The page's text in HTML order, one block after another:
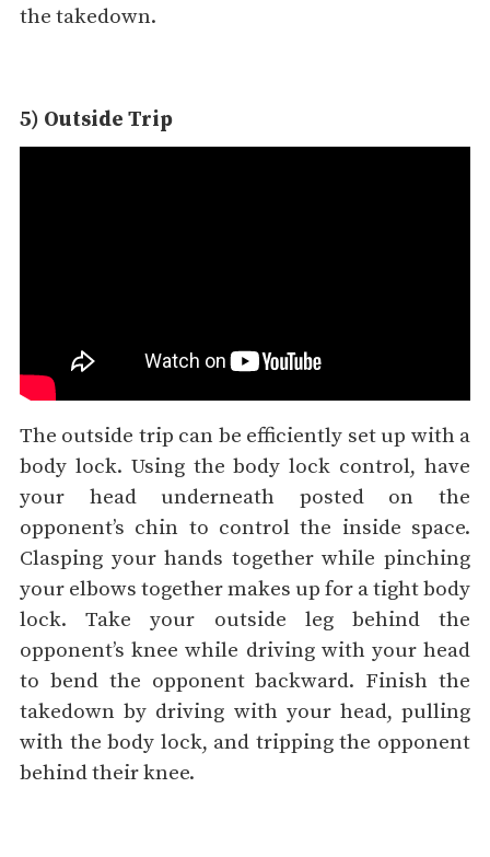
the takedown.
5) Outside Trip
The outside trip can be efficiently set up with a
body lock. Using the body lock control, have
your head underneath posted on the
opponent’s chin to control the inside space.
Clasping your hands together while pinching
your elbows together makes up for a tight body
lock. Take your outside leg behind the
opponent’s knee while driving with your head
to bend the opponent backward. Finish the
takedown by driving with your head, pulling
with the body lock, and tripping the opponent
behind their knee.